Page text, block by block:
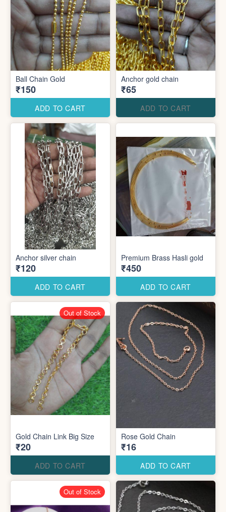
Ball Chain Gold
₹150
ADD TO CART
Anchor gold chain
₹65
ADD TO CART
Anchor silver chain
₹120
ADD TO CART
Premium Brass Hasli gold
₹450
ADD TO CART
Gold Chain Link Big Size
₹20
ADD TO CART
Out of Stock
Rose Gold Chain
₹16
ADD TO CART
Out of Stock